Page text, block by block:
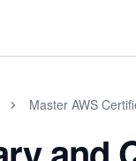
Master AWS